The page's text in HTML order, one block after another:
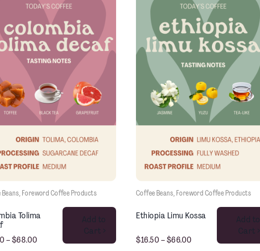
, Foreword Coffee Products
Tolima
–$68.00
Add to
Cart >
This product has multiple variants. The options may be chosen on the product page
Coffee Beans, Foreword Coffee Products
Ethiopia Limu Kossa
$16.50 –$66.00
Add to
Cart >